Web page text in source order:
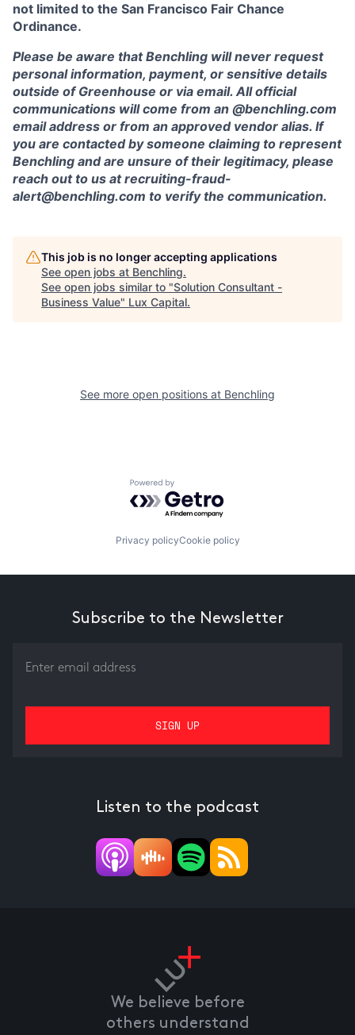
not limited to the San Francisco Fair Chance
Ordinance.
Please be aware that Benchling will never request
personal information, payment, or sensitive details
outside of Greenhouse or via email. All official
communications will come from an @benchling.com
email address or from an approved vendor alias. If
you are contacted by someone claiming to represent
Benchling and are unsure of their legitimacy, please
reach out to us at recruiting-fraud-
alert@benchling.com to verify the communication.
This job is no longer accepting applications
See open jobs at Benchling.
See open jobs similar to "Solution Consultant -
Business Value" Lux Capital.
See more open positions at Benchling
Powered by Getro.com
Privacy policyCookie policy
Subscribe to the Newsletter
Listen to the podcast
We believe before
others understand